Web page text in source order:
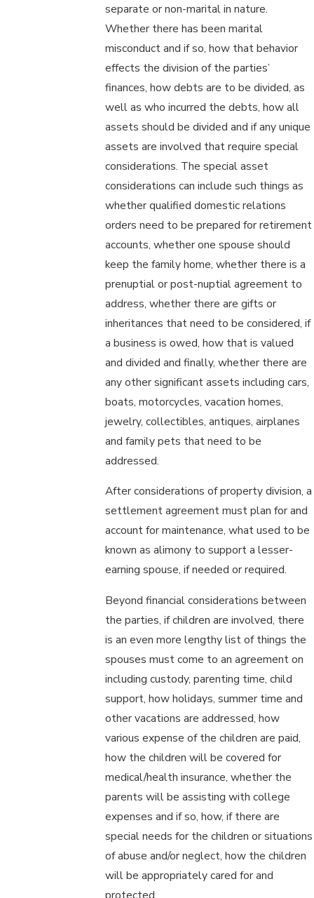
separate or non-marital in nature.
Whether there has been marital
misconduct and if so, how that behavior
effects the division of the parties’
finances, how debts are to be divided, as
well as who incurred the debts, how all
assets should be divided and if any unique
assets are involved that require special
considerations. The special asset
considerations can include such things as
whether qualified domestic relations
orders need to be prepared for retirement
accounts, whether one spouse should
keep the family home, whether there is a
prenuptial or post-nuptial agreement to
address, whether there are gifts or
inheritances that need to be considered, if
a business is owed, how that is valued
and divided and finally, whether there are
any other significant assets including cars,
boats, motorcycles, vacation homes,
jewelry, collectibles, antiques, airplanes
and family pets that need to be
addressed.
After considerations of property division, a
settlement agreement must plan for and
account for maintenance, what used to be
known as alimony to support a lesser-
earning spouse, if needed or required.
Beyond financial considerations between
the parties, if children are involved, there
is an even more lengthy list of things the
spouses must come to an agreement on
including custody, parenting time, child
support, how holidays, summer time and
other vacations are addressed, how
various expense of the children are paid,
how the children will be covered for
medical/health insurance, whether the
parents will be assisting with college
expenses and if so, how, if there are
special needs for the children or situations
of abuse and/or neglect, how the children
will be appropriately cared for and
protected.